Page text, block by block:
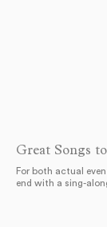
Great Songs
For both actual
end with a sing-